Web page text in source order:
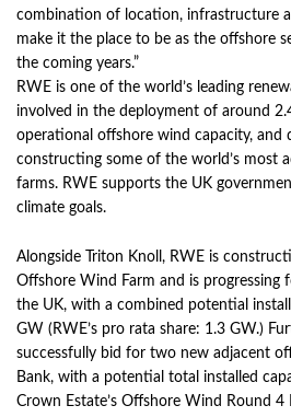
combination of location, infrastructure
make it the place to be as the offshore
the coming years.”
RWE is one of the world’s leading
involved in the deployment of around
operational offshore wind capacity, and
constructing some of the world’s most
farms. RWE supports the UK
climate goals.
Alongside Triton Knoll, RWE is
Offshore Wind Farm and is progressing
the UK, with a combined potential
GW (RWE’s pro rata share: 1.3 GW.)
successfully bid for two new adjacent
Bank, with a potential total installed
Crown Estate’s Offshore Wind Round 4